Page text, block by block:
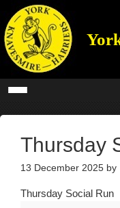
Thursday
13 December 2025 by
Thursday Social Run